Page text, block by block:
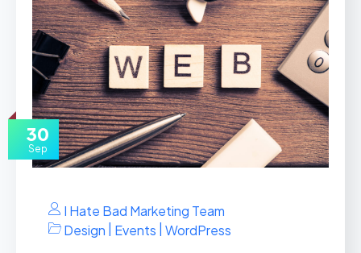
30
Sep
I Hate Bad Marketing Team
Design
Events WordPress